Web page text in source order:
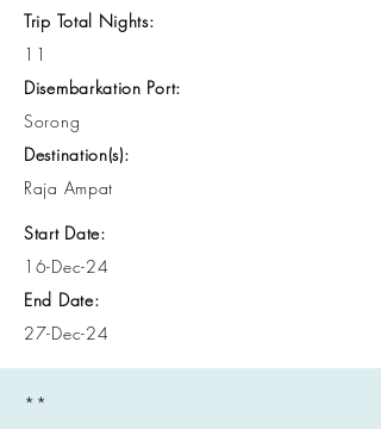
Trip Total Nights:
11
Disembarkation Port:
Sorong
Destination(s):
Raja Ampat
Start Date:
16-Dec-24
End Date:
27-Dec-24
**